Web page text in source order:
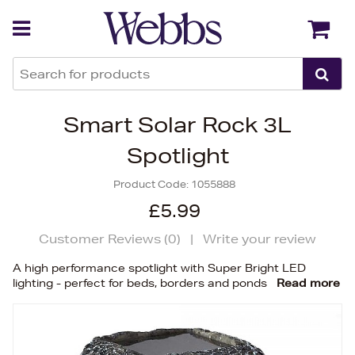
Smart Solar Rock 3L
Spotlight
Product Code: 1055888
£5.99
Customer Reviews (0) | Write your review
A high performance spotlight with Super Bright LED
lighting - perfect for beds, borders and ponds
Read more
Back Back